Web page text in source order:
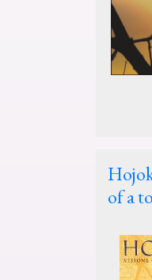
of a